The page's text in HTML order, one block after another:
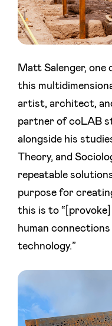
Matt Salenger,
this
artist, architect,
partner of coLAB
alongside his
Theory, and
repeatable
purpose for
this is to
human
technology.”